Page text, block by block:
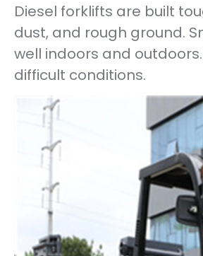
Diesel forklifts are built
dust, and rough ground.
well indoors and
difficult conditions.